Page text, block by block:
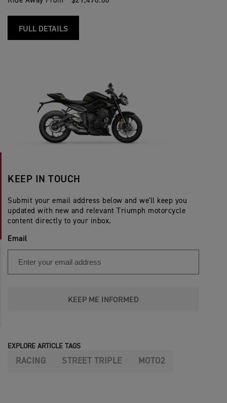
FULL DETAILS
KEEP IN TOUCH
Submit your email address below and we'll keep you
updated with new and relevant Triumph motorcycle
content directly to your inbox.
Email
KEEP ME INFORMED
EXPLORE ARTICLE TAGS
RACING STREET TRIPLE MOTO2